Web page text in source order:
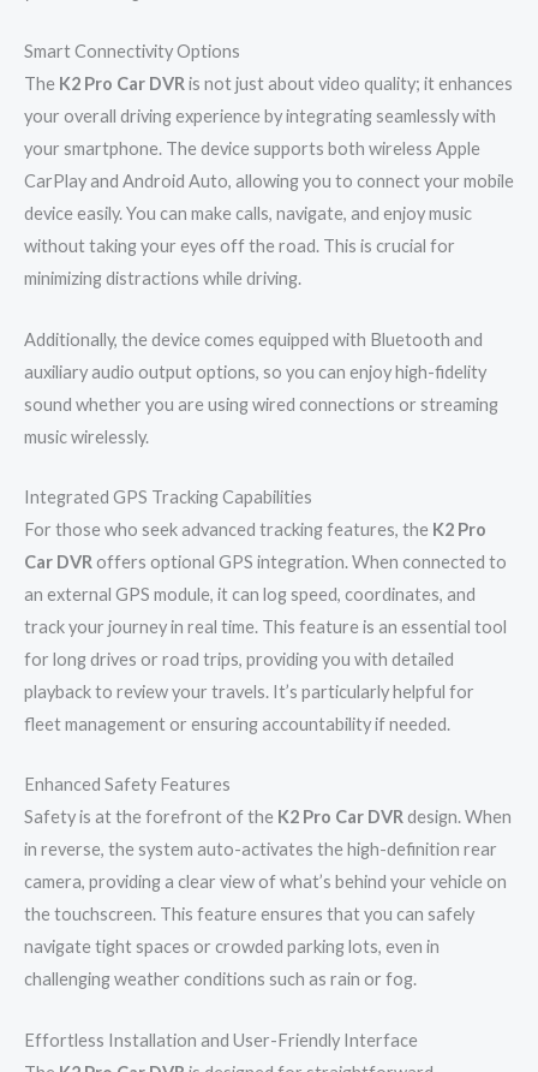
Smart Connectivity Options
The K2 Pro Car DVR is not just about video quality; it enhances
your overall driving experience by integrating seamlessly with
your smartphone. The device supports both wireless Apple
CarPlay and Android Auto, allowing you to connect your mobile
device easily. You can make calls, navigate, and enjoy music
without taking your eyes off the road. This is crucial for
minimizing distractions while driving.
Additionally, the device comes equipped with Bluetooth and
auxiliary audio output options, so you can enjoy high-fidelity
sound whether you are using wired connections or streaming
music wirelessly.
Integrated GPS Tracking Capabilities
For those who seek advanced tracking features, the K2 Pro
Car DVR offers optional GPS integration. When connected to
an external GPS module, it can log speed, coordinates, and
track your journey in real time. This feature is an essential tool
for long drives or road trips, providing you with detailed
playback to review your travels. It’s particularly helpful for
fleet management or ensuring accountability if needed.
Enhanced Safety Features
Safety is at the forefront of the K2 Pro Car DVR design. When
in reverse, the system auto-activates the high-definition rear
camera, providing a clear view of what’s behind your vehicle on
the touchscreen. This feature ensures that you can safely
navigate tight spaces or crowded parking lots, even in
challenging weather conditions such as rain or fog.
Effortless Installation and User-Friendly Interface